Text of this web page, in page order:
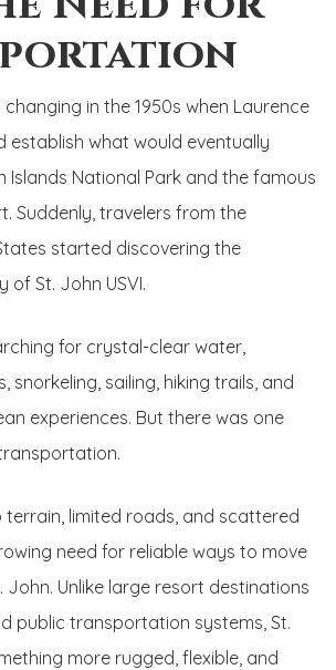
in the 1950s when Laurence
establish what would eventually
Islands National Park and the famous
Suddenly, travelers from the
started discovering the
St. John USVI.
for crystal-clear water,
snorkeling, sailing, hiking trails, and
experiences. But there was one
terrain, limited roads, and scattered
need for reliable ways to move
John. Unlike large resort destinations
public transportation systems, St.
more rugged, flexible, and